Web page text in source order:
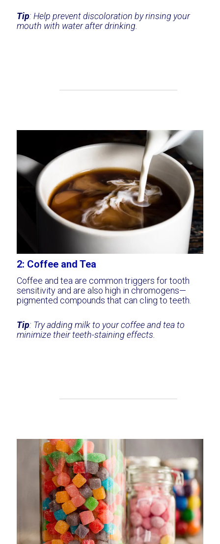
Tip: Help prevent discoloration by rinsing your
mouth with water after drinking.
2: Coffee and Tea
Coffee and tea are common triggers for tooth
sensitivity and are also high in chromogens—
pigmented compounds that can cling to teeth.
Tip: Try adding milk to your coffee and tea to
minimize their teeth-staining effects.